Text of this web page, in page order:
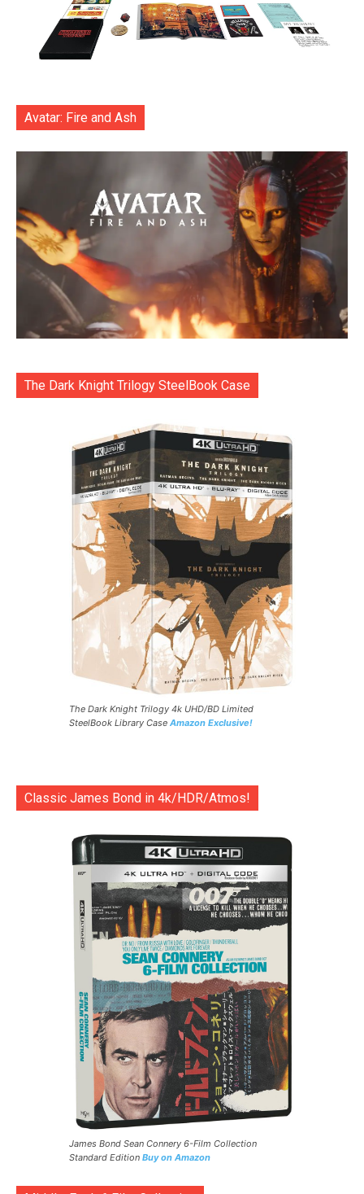
Avatar: Fire and Ash
The Dark Knight Trilogy SteelBook Case
The Dark Knight Trilogy 4k UHD/BD Limited
SteelBook Library Case Amazon Exclusive!
Classic James Bond in 4k/HDR/Atmos!
James Bond Sean Connery 6-Film Collection
Standard Edition Buy on Amazon